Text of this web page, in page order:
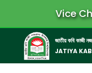
Vice
জাতীয় কবি কাজী
JATIYA